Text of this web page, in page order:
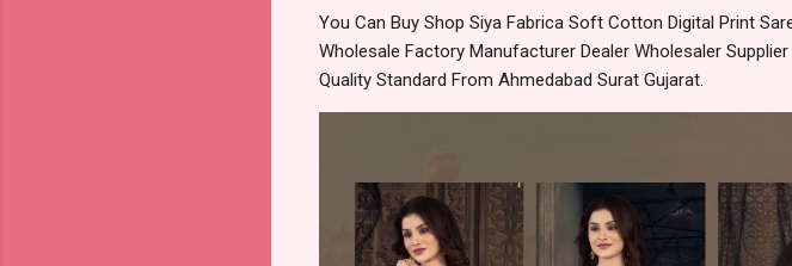
You Can Buy Shop Siya Fabrica Soft Cotton Digital Print
Wholesale Factory Manufacturer Dealer Wholesaler
Quality Standard From Ahmedabad Surat Gujarat.